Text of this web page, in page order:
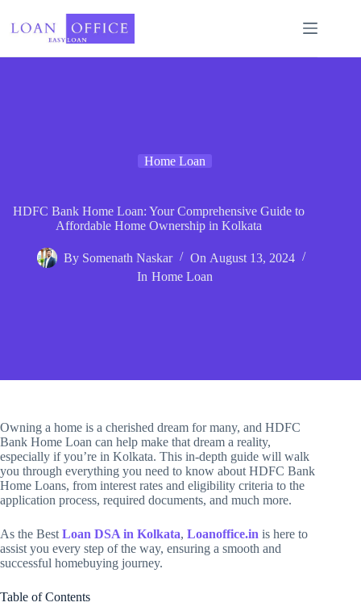
content
Home Loan
HDFC Bank Home Loan: Your Comprehensive Guide to
Affordable Home Ownership in Kolkata
By Somenath Naskar On August 13, 2024
In Home Loan
Owning a home is a cherished dream for many, and HDFC
Bank Home Loan can help make that dream a reality,
especially if you’re in Kolkata. This in-depth guide will walk
you through everything you need to know about HDFC Bank
Home Loans, from interest rates and eligibility criteria to the
application process, required documents, and much more.
As the Best Loan DSA in Kolkata, Loanoffice.in is here to
assist you every step of the way, ensuring a smooth and
successful homebuying journey.
Table of Contents